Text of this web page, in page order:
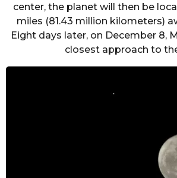
center, the planet will then be
miles (81.43 million kilometers)
Eight days later, on December 8,
closest approach to